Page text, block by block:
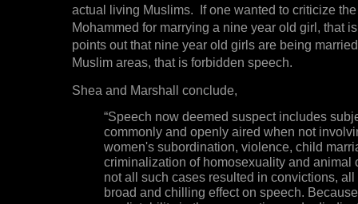
actual living Muslims. If one wanted to criticize
Mohammed for marrying a nine year old girl, that
points out that nine year old girls are being
Muslim areas, that is forbidden speech.
Shea and Marshall conclude,
“Speech now deemed suspect includes
commonly and openly aired when not
women's subordination, violence, child
criminalization of homosexuality and animal
not all such cases resulted in convictions,
broad and chilling effect on speech.